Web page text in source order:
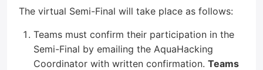
The virtual Semi-Final will take place as follows:
Teams must confirm their participation in the
Semi-Final by emailing the AquaHacking
Coordinator with written confirmation. Teams